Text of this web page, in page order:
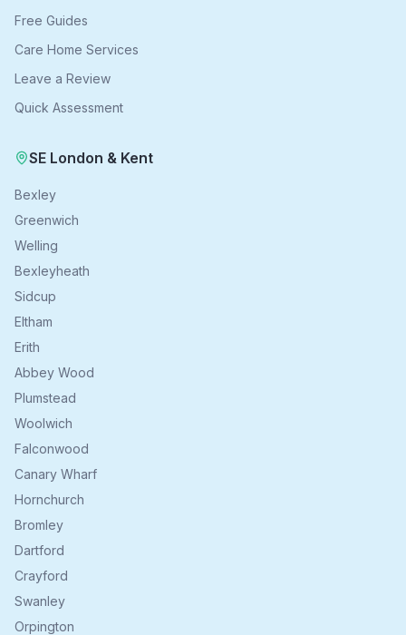
Free Guides
Care Home Services
Leave a Review
Quick Assessment
SE London & Kent
Bexley
Greenwich
Welling
Bexleyheath
Sidcup
Eltham
Erith
Abbey Wood
Plumstead
Woolwich
Falconwood
Canary Wharf
Hornchurch
Bromley
Dartford
Crayford
Swanley
Orpington